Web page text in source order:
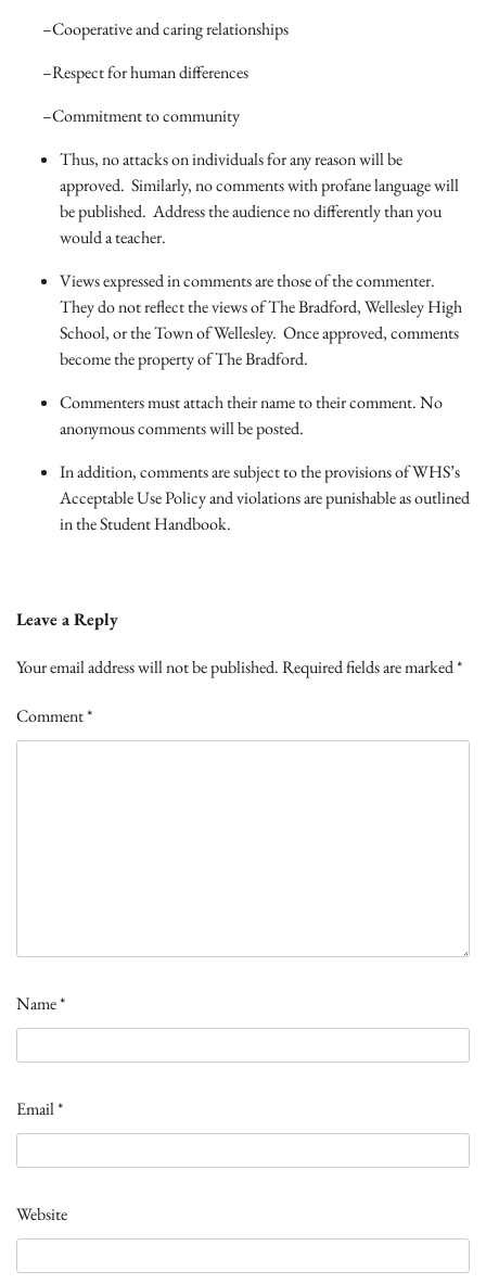
–Cooperative and caring relationships
–Respect for human differences
–Commitment to community
Thus, no attacks on individuals for any reason will be
approved. Similarly, no comments with profane language will
be published. Address the audience no differently than you
would a teacher.
Views expressed in comments are those of the commenter.
They do not reflect the views of The Bradford, Wellesley High
School, or the Town of Wellesley. Once approved, comments
become the property of The Bradford.
Commenters must attach their name to their comment. No
anonymous comments will be posted.
In addition, comments are subject to the provisions of WHS’s
Acceptable Use Policy and violations are punishable as outlined
in the Student Handbook.
Leave a Reply
Your email address will not be published.Required fields are marked*
Comment*
Name*
Email*
Website